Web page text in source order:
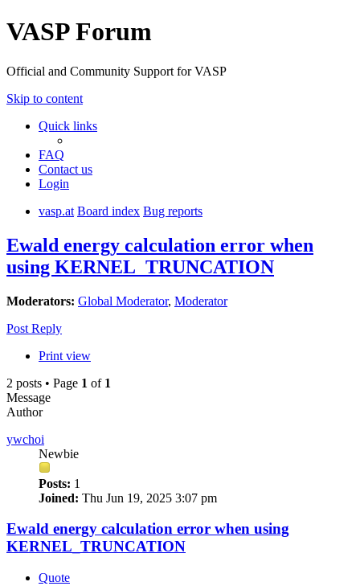
VASP Forum
Official and Community Support for VASP
Skip to content
Quick links
FAQ
Contact us
Login
vasp.at Board index Bug reports
Ewald energy calculation error when
using KERNEL_TRUNCATION
Moderators: Global Moderator, Moderator
Post Reply
Print view
2 posts • Page 1 of 1
Message
Author
ywchoi
Newbie
Posts: 1
Joined: Thu Jun 19, 2025 3:07 pm
Ewald energy calculation error when using
KERNEL_TRUNCATION
Quote